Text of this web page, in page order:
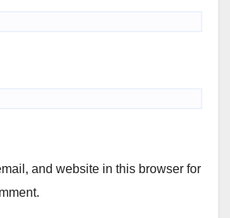
and website in this browser for